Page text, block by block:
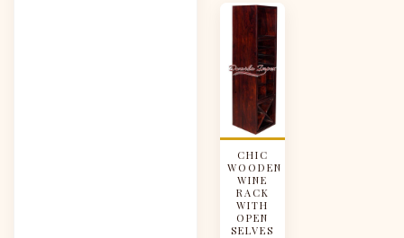
CHIC
WOODEN
WINE
RACK
WITH
OPEN
SELVES